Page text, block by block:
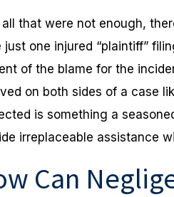
all that were not enough,
just one injured “plaintiff”
of the blame for the
on both sides of a case
is something a
irreplaceable assistance
Can